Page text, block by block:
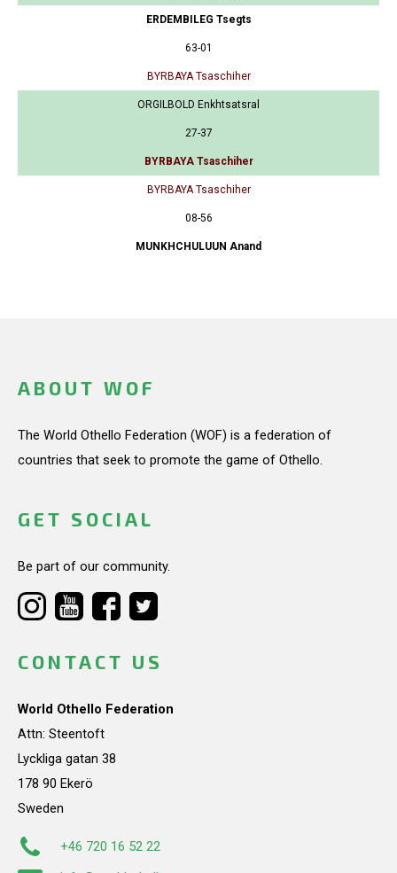
ERDEMBILEG Tsegts
63-01
BYRBAYA Tsaschiher
ORGILBOLD Enkhtsatsral
27-37
BYRBAYA Tsaschiher
BYRBAYA Tsaschiher
08-56
MUNKHCHULUUN Anand
ABOUT WOF
The World Othello Federation (WOF) is a federation of
countries that seek to promote the game of Othello.
GET SOCIAL
Be part of our community.
CONTACT US
World Othello Federation
Attn: Steentoft
Lyckliga gatan 38
178 90 Ekerö
Sweden
+46 720 16 52 22